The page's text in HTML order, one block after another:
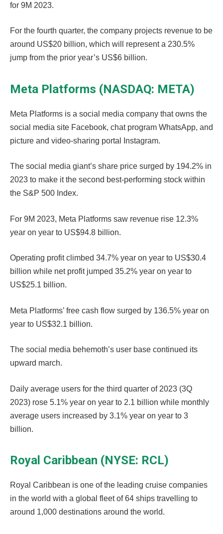
for 9M 2023.
For the fourth quarter, the company projects revenue to be
around US$20 billion, which will represent a 230.5%
jump from the prior year’s US$6 billion.
Meta Platforms (NASDAQ: META)
Meta Platforms is a social media company that owns the
social media site Facebook, chat program WhatsApp, and
picture and video-sharing portal Instagram.
The social media giant’s share price surged by 194.2% in
2023 to make it the second best-performing stock within
the S&P 500 Index.
For 9M 2023, Meta Platforms saw revenue rise 12.3%
year on year to US$94.8 billion.
Operating profit climbed 34.7% year on year to US$30.4
billion while net profit jumped 35.2% year on year to
US$25.1 billion.
Meta Platforms’ free cash flow surged by 136.5% year on
year to US$32.1 billion.
The social media behemoth’s user base continued its
upward march.
Daily average users for the third quarter of 2023 (3Q
2023) rose 5.1% year on year to 2.1 billion while monthly
average users increased by 3.1% year on year to 3
billion.
Royal Caribbean (NYSE: RCL)
Royal Caribbean is one of the leading cruise companies
in the world with a global fleet of 64 ships travelling to
around 1,000 destinations around the world.